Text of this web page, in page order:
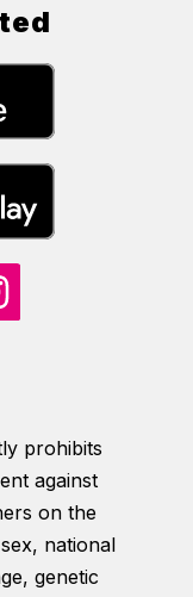
prohibits
against
on the
national
genetic